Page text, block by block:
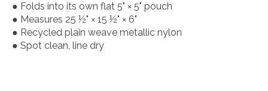
● Folds into its own flat 5" × 5" pouch
● Measures 25 ½" × 15 ½" × 6"
● Recycled plain weave metallic nylon
● Spot clean, line dry